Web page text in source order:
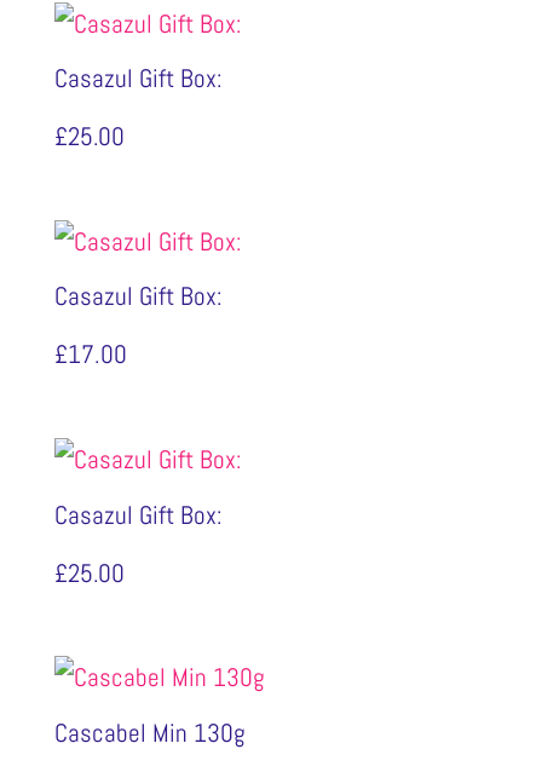
Casazul Gift Box:
£25.00
Casazul Gift Box:
£17.00
Casazul Gift Box:
£25.00
Cascabel Min 130g